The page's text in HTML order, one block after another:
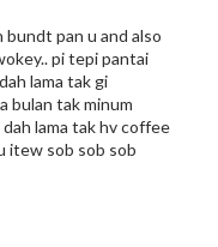
bundt pan u and also
pi tepi pantai
lama tak gi
bulan tak minum
lama tak hv coffee
itew sob sob sob